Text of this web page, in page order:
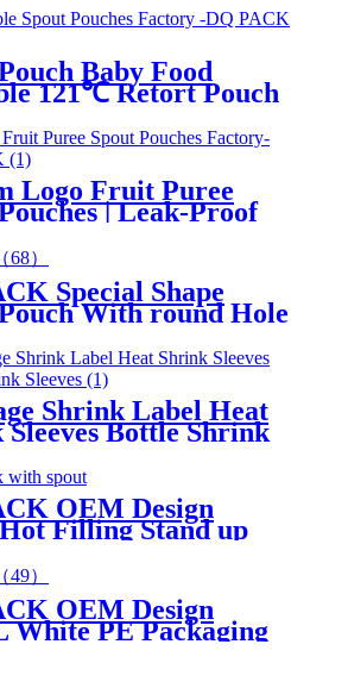
Buyers
Baby Food
121℃ Retort Pouch
Logo Fruit Puree
| Leak-Proof
Special Shape
With round Hole
Shrink Label Heat
Bottle Shrink
OEM Design
Filling Stand up
with spout
OEM Design
White PE Packaging
Stand Up Pouch
Spout For